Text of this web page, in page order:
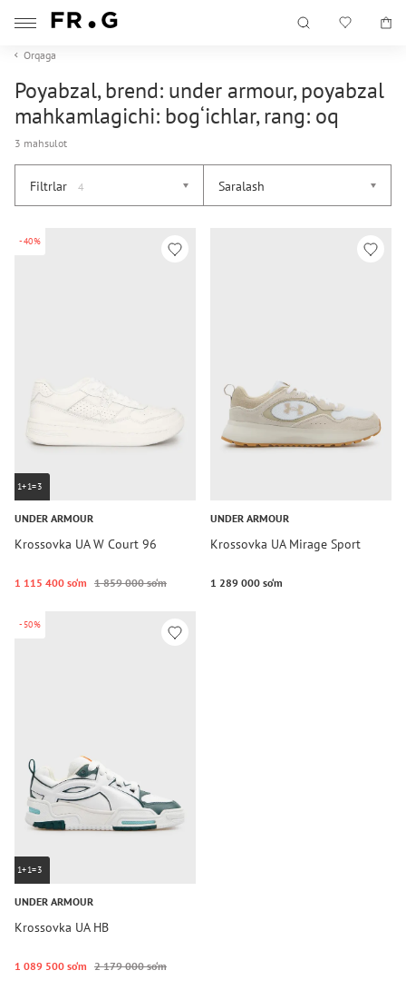
Orqaga
Poyabzal, brend: under armour, poyabzal
mahkamlagichi: bog‘ichlar, rang: oq
3 mahsulot
Filtrlar 4 Saralash
-40%
1+1=3
UNDER ARMOUR
Krossovka UA W Court 96
1 115 400 so‘m 1 859 000 so‘m
UNDER ARMOUR
Krossovka UA Mirage Sport
1 289 000 so‘m
-50%
1+1=3
UNDER ARMOUR
Krossovka UA HB
1 089 500 so‘m 2 179 000 so‘m